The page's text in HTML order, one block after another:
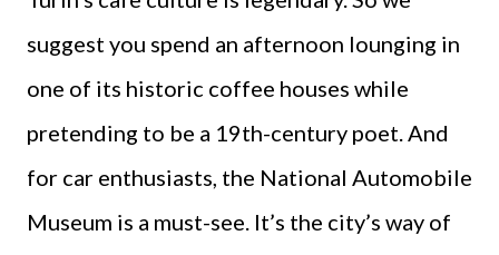
suggest you spend an afternoon lounging in
one of its historic coffee houses while
pretending to be a 19th-century poet. And
for car enthusiasts, the National Automobile
Museum is a must-see. It’s the city’s way of